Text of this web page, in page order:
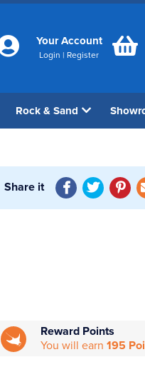
Your Account
Login | Register
Rock & Sand
Share it
Reward Points
You will earn195